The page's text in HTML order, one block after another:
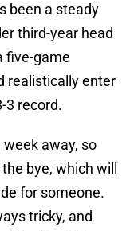
been a steady
third-year head
five-game
realistically enter
3 record.
away, so
bye, which will
for someone.
tricky, and